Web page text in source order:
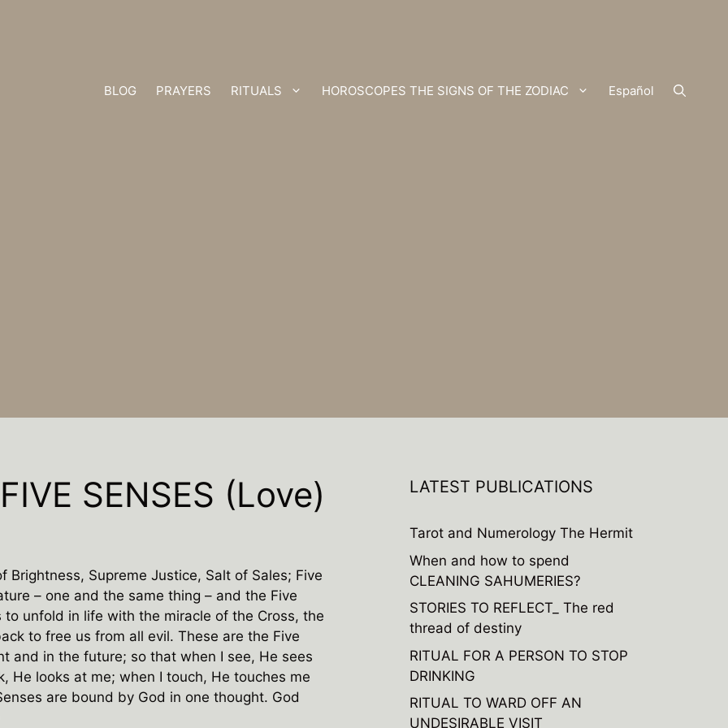
BLOG PRAYERS RITUALS HOROSCOPES THE SIGNS OF THE ZODIAC Español
SENSES (Love)
Brightness, Supreme Justice, Salt of Sales; Five
– one and the same thing – and the Five
unfold in life with the miracle of the Cross, the
to free us from all evil. These are the Five
and in the future; so that when I see, He sees
He looks at me; when I touch, He touches me
are bound by God in one thought. God
LATEST PUBLICATIONS
Tarot and Numerology The Hermit
When and how to spend
CLEANING SAHUMERIES?
STORIES TO REFLECT_ The red
thread of destiny
RITUAL FOR A PERSON TO STOP
DRINKING
RITUAL TO WARD OFF AN
UNDESIRABLE VISIT